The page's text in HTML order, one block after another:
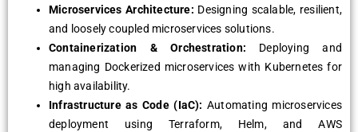
Microservices Architecture: Designing scalable, resilient,
and loosely coupled microservices solutions.
Containerization & Orchestration: Deploying and
managing Dockerized microservices with Kubernetes for
high availability.
Infrastructure as Code (IaC): Automating microservices
deployment using Terraform, Helm, and AWS